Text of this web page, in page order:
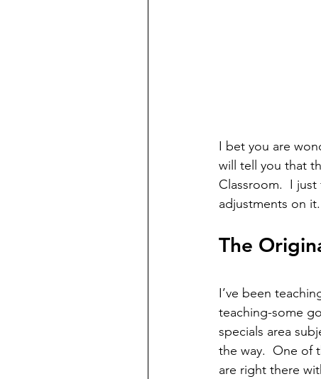
I bet you are
will tell you that
Classroom.  I
adjustments on
The
I’ve been
teaching-some
specials area
the way.  One of
are right there